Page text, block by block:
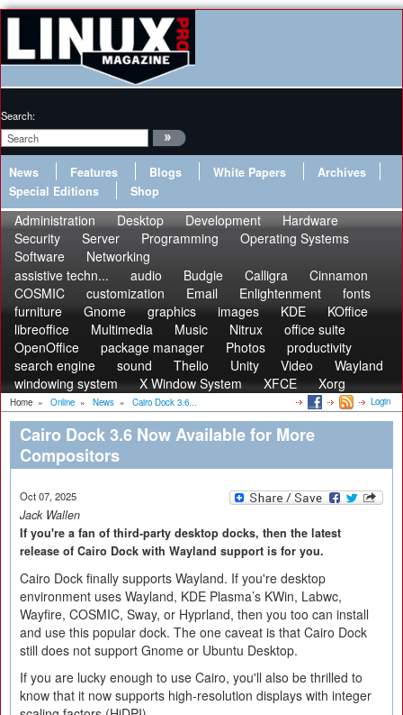
Search:
News Features Blogs White Papers
Archives
Special Editions
Shop
Administration Desktop Development
Hardware
Security
Server Programming
Operating Systems
Software
Networking
assistive techn...
audio Budgie Calligra
Cinnamon
COSMIC
customization Email Enlightenment
fonts
furniture
Gnome graphics images KDE
KOffice
libreoffice
Multimedia Music Nitrux
office suite
OpenOffice
package manager Photos
productivity
search engine
sound Thelio Unity Video
Wayland
windowing system
X Window System XFCE Xorg
Home » Online » News » Cairo Dock 3.6... Login
Cairo Dock 3.6 Now Available for More
Compositors
Oct 07, 2025
Jack Wallen
If you're a fan of third-party desktop docks, then the latest
release of Cairo Dock with Wayland support is for you.
Cairo Dock finally supports Wayland. If you're desktop
environment uses Wayland, KDE Plasma’s KWin, Labwc,
Wayfire, COSMIC, Sway, or Hyprland, then you too can install
and use this popular dock. The one caveat is that Cairo Dock
still does not support Gnome or Ubuntu Desktop.
If you are lucky enough to use Cairo, you'll also be thrilled to
know that it now supports high-resolution displays with integer